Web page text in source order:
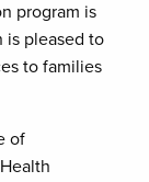
program is
is pleased to
to families
of